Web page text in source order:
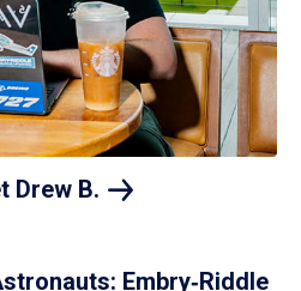
Drew B.
Embry‑Riddle